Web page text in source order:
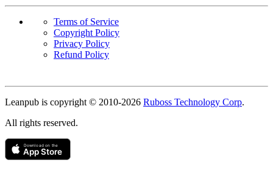
Terms of Service
Copyright Policy
Privacy Policy
Refund Policy
Leanpub is copyright © 2010-2026 Ruboss Technology Corp.
All rights reserved.